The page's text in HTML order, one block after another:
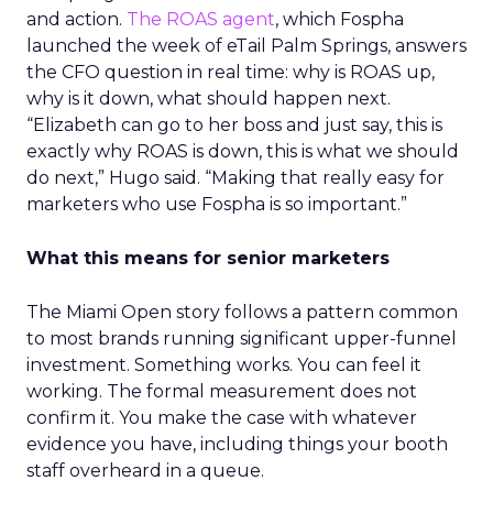
and action. The ROAS agent, which Fospha
launched the week of eTail Palm Springs, answers
the CFO question in real time: why is ROAS up,
why is it down, what should happen next.
“Elizabeth can go to her boss and just say, this is
exactly why ROAS is down, this is what we should
do next,” Hugo said. “Making that really easy for
marketers who use Fospha is so important.”
What this means for senior marketers
The Miami Open story follows a pattern common
to most brands running significant upper-funnel
investment. Something works. You can feel it
working. The formal measurement does not
confirm it. You make the case with whatever
evidence you have, including things your booth
staff overheard in a queue.